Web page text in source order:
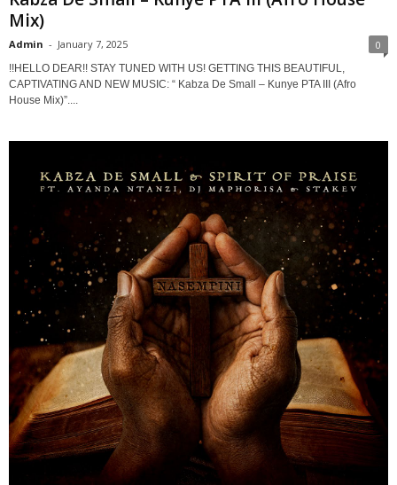
Mix)
Admin - January 7, 2025 0
!!HELLO DEAR!! STAY TUNED WITH US! GETTING THIS BEAUTIFUL,
CAPTIVATING AND NEW MUSIC: “ Kabza De Small – Kunye PTA III (Afro
House Mix)”....